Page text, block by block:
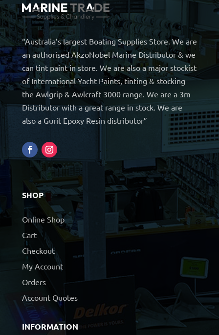
“Australia’s largest Boating Supplies Store. We are
an authorised AkzoNobel Marine Distributor & we
can tint paint in store. We are also a major stockist
of International Yacht Paints, tinting & stocking
the Awlgrip & Awlcraft 3000 range. We are a 3m
Distributor with a great range in stock. We are
also a Gurit Epoxy Resin distributor”
SHOP
Online Shop
Cart
Checkout
My Account
Orders
Account Quotes
INFORMATION